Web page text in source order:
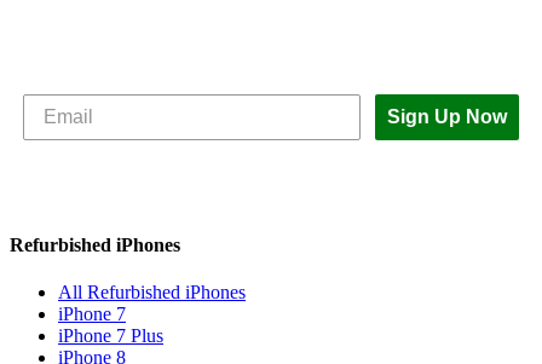
Sign Up Now
Refurbished iPhones
All Refurbished iPhones
iPhone 7
iPhone 7 Plus
iPhone 8